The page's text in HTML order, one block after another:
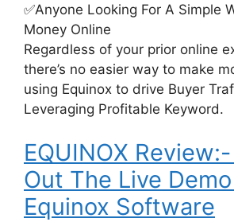
✅Anyone Looking For A Simple
Money Online
Regardless of your prior online
there’s no easier way to make
using Equinox to drive Buyer
Leveraging Profitable Keyword.
EQUINOX
Out The Live
Equinox Software